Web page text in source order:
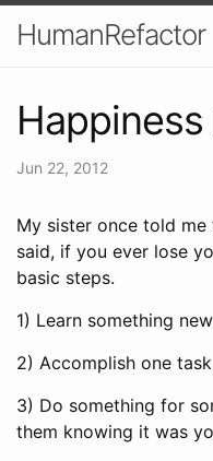
HumanRefactor
Jun 22, 2012
My sister once told
said, if you ever lose
basic steps.
1) Learn something
2) Accomplish one
3) Do something for
them knowing it was